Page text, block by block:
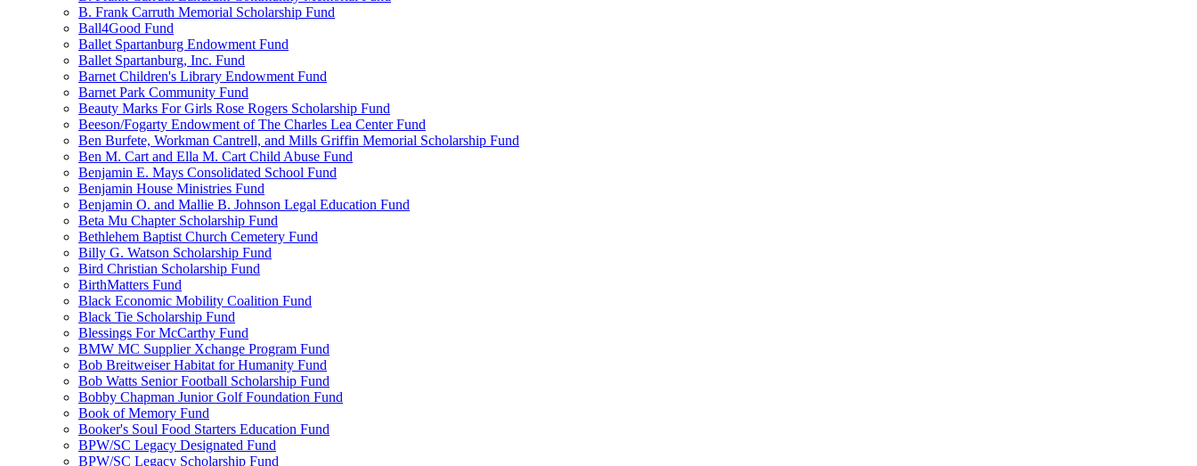
B. Frank Carruth Memorial Scholarship Fund
Ball4Good Fund
Ballet Spartanburg Endowment Fund
Ballet Spartanburg, Inc. Fund
Barnet Children's Library Endowment Fund
Barnet Park Community Fund
Beauty Marks For Girls Rose Rogers Scholarship Fund
Beeson/Fogarty Endowment of The Charles Lea Center Fund
Ben Burfete, Workman Cantrell, and Mills Griffin Memorial Scholarship Fund
Ben M. Cart and Ella M. Cart Child Abuse Fund
Benjamin E. Mays Consolidated School Fund
Benjamin House Ministries Fund
Benjamin O. and Mallie B. Johnson Legal Education Fund
Beta Mu Chapter Scholarship Fund
Bethlehem Baptist Church Cemetery Fund
Billy G. Watson Scholarship Fund
Bird Christian Scholarship Fund
BirthMatters Fund
Black Economic Mobility Coalition Fund
Black Tie Scholarship Fund
Blessings For McCarthy Fund
BMW MC Supplier Xchange Program Fund
Bob Breitweiser Habitat for Humanity Fund
Bob Watts Senior Football Scholarship Fund
Bobby Chapman Junior Golf Foundation Fund
Book of Memory Fund
Booker's Soul Food Starters Education Fund
BPW/SC Legacy Designated Fund
BPW/SC Legacy Scholarship Fund